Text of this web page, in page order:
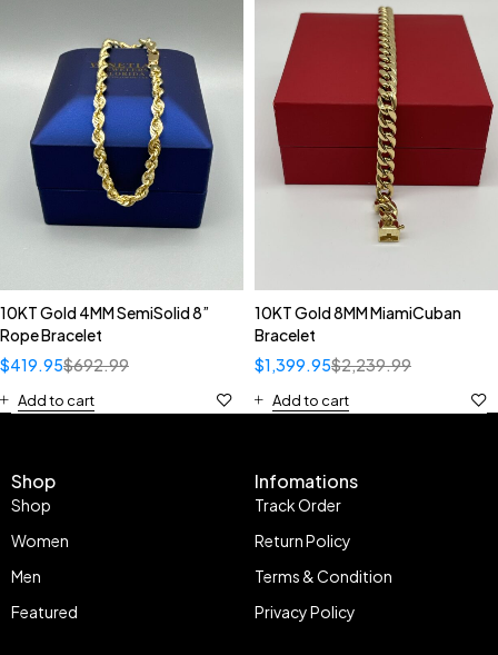
10KT Gold 4MM SemiSolid 8”
Rope Bracelet
$692.99
$419.95
Add to cart
10KT Gold 8MM MiamiCuban
Bracelet
$2,239.99
$1,399.95
Add to cart
Shop
Shop
Women
Men
Featured
Infomations
Track Order
Return Policy
Terms & Condition
Privacy Policy